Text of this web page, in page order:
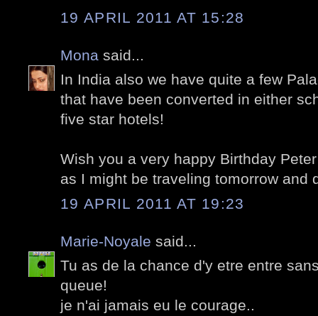
19 APRIL 2011 AT 15:28
Mona said...
In India also we have quite a few
that have been converted in either
five star hotels!
Wish you a very happy Birthday
as I might be traveling tomorrow and
19 APRIL 2011 AT 19:23
Marie-Noyale said...
Tu as de la chance d'y etre entre
queue!
je n'ai jamais eu le courage..